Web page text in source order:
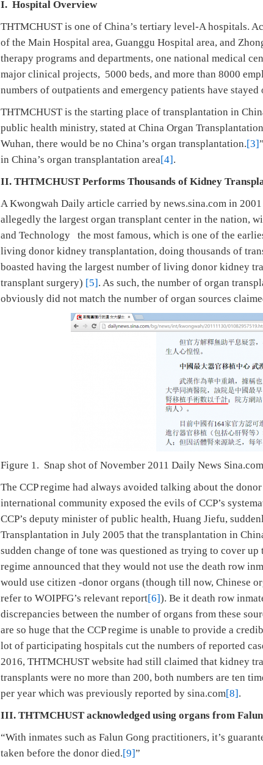
I. Hospital Overview
THTMCHUST is one of China’s tertiary level-A hospitals.
of the Main Hospital area, Guanggu Hospital area, and
therapy programs and departments, one national medical
major clinical projects, 5000 beds, and more than 8000
numbers of outpatients and emergency patients have
THTMCHUST is the starting place of transplantation in
public health ministry, stated at China Organ
Wuhan, there would be no China’s organ transplantation.[3]
in China’s organ transplantation area[4].
II. THTMCHUST Performs Thousands of Kidney
A Kwongwah Daily article carried by news.sina.com in
allegedly the largest organ transplant center in the nation,
and Technology the most famous, which is one of the
living donor kidney transplantation, doing thousands of
boasted having the largest number of living donor kidney
transplant surgery) [5]. As such, the number of organ
obviously did not match the number of organ sources
Figure 1. Snap shot of November 2011 Daily News
The CCP regime had always avoided talking about the
international community exposed the evils of CCP’s
CCP’s deputy minister of public health, Huang Jiefu,
Transplantation in July 2005 that the transplantation in
sudden change of tone was questioned as trying to cover
regime announced that they would not use the death row
would use citizen -donor organs (though till now, Chinese
refer to WOIPFG’s relevant report[6]). Be it death row
discrepancies between the number of organs from these
are so huge that the CCP regime is unable to provide a
lot of participating hospitals cut the numbers of reported
2016, THTMCHUST website had still claimed that kidney
transplants were no more than 200, both numbers are ten
per year which was previously reported by sina.com[8].
III. THTMCHUST acknowledged using organs from
“With inmates such as Falun Gong practitioners, it’s
taken before the donor died.[9]”